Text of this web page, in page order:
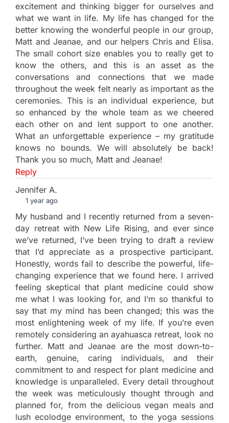
excitement and thinking bigger for ourselves and
what we want in life. My life has changed for the
better knowing the wonderful people in our group,
Matt and Jeanae, and our helpers Chris and Elisa.
The small cohort size enables you to really get to
know the others, and this is an asset as the
conversations and connections that we made
throughout the week felt nearly as important as the
ceremonies. This is an individual experience, but
so enhanced by the whole team as we cheered
each other on and lent support to one another.
What an unforgettable experience – my gratitude
knows no bounds. We will absolutely be back!
Thank you so much, Matt and Jeanae!
Reply
Jennifer A.
1 year ago
My husband and I recently returned from a seven-
day retreat with New Life Rising, and ever since
we’ve returned, I’ve been trying to draft a review
that I’d appreciate as a prospective participant.
Honestly, words fail to describe the powerful, life-
changing experience that we found here. I arrived
feeling skeptical that plant medicine could show
me what I was looking for, and I’m so thankful to
say that my mind has been changed; this was the
most enlightening week of my life. If you’re even
remotely considering an ayahuasca retreat, look no
further. Matt and Jeanae are the most down-to-
earth, genuine, caring individuals, and their
commitment to and respect for plant medicine and
knowledge is unparalleled. Every detail throughout
the week was meticulously thought through and
planned for, from the delicious vegan meals and
lush ecolodge environment, to the yoga sessions